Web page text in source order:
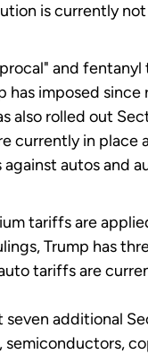
is currently
and
has imposed
also rolled out
currently in
against autos and
tariffs are
Trump has
tariffs are
seven additional
semiconductors,